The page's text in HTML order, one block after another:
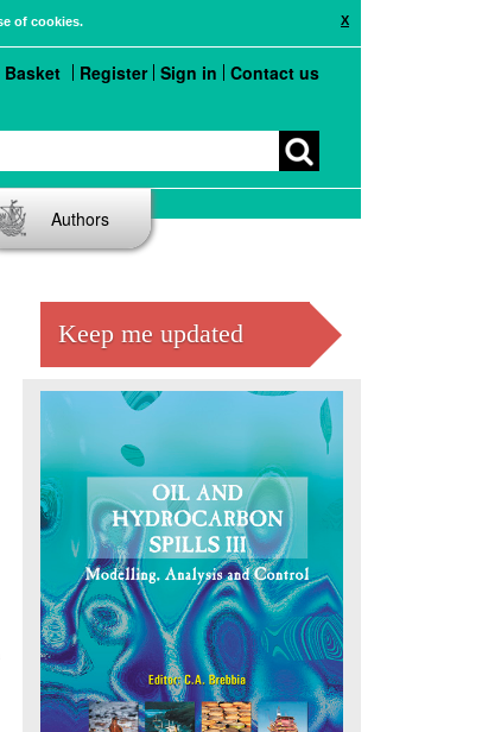
X
of cookies.
Basket Register Sign in Contact us
Authors
Keep me updated